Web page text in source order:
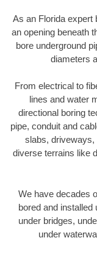
As an Florida expert
an opening beneath
bore underground
diameters
From electrical to
lines and water
directional boring
pipe, conduit and
slabs,
diverse terrains like
We have decades
bored and installed
under bridges,
under